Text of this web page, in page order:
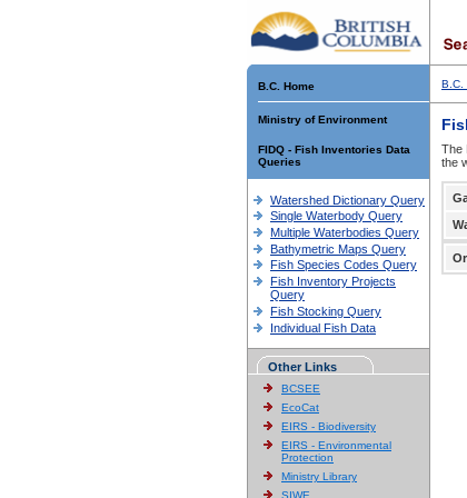
B.C. Home
Ministry of Environment
FIDQ - Fish Inventories Data
Queries
Watershed Dictionary Query
Single Waterbody Query
Multiple Waterbodies Query
Bathymetric Maps Query
Fish Species Codes Query
Fish Inventory Projects
Query
Fish Stocking Query
Individual Fish Data
Other Links
BCSEE
EcoCat
EIRS - Biodiversity
EIRS - Environmental
Protection
Ministry Library
SIWE
B.C.
The
the